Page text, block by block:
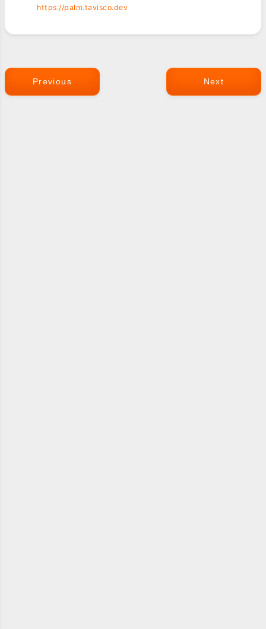
https://palm.tavisco.dev
Previous Next